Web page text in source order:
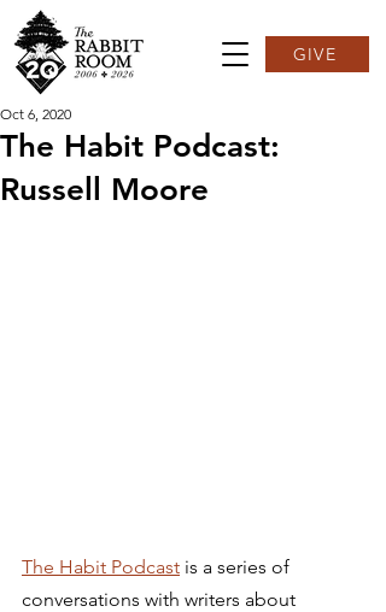
GIVE
The Habit Podcast:
Russell Moore
Oct 6, 2020
The Habit Podcast is a series of
conversations with writers about